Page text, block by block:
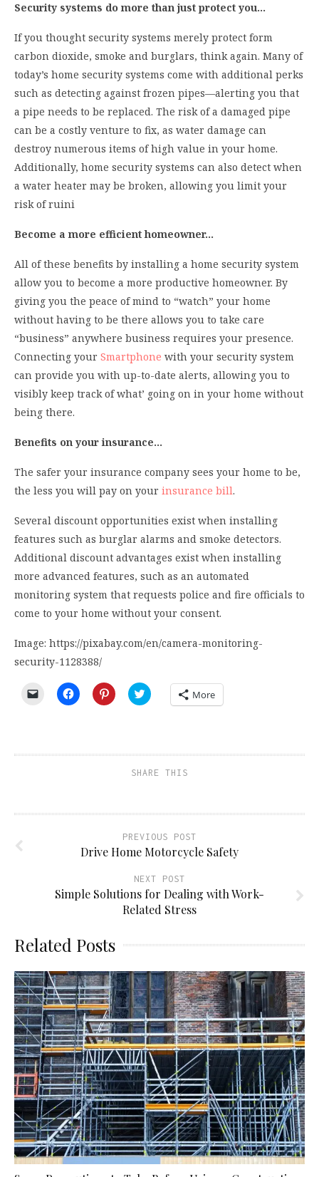
Security systems do more than just protect you…
If you thought security systems merely protect form
carbon dioxide, smoke and burglars, think again. Many of
today’s home security systems come with additional perks
such as detecting against frozen pipes—alerting you that
a pipe needs to be replaced. The risk of a damaged pipe
can be a costly venture to fix, as water damage can
destroy numerous items of high value in your home.
Additionally, home security systems can also detect when
a water heater may be broken, allowing you limit your
risk of ruini
Become a more efficient homeowner…
All of these benefits by installing a home security system
allow you to become a more productive homeowner. By
giving you the peace of mind to “watch” your home
without having to be there allows you to take care
“business” anywhere business requires your presence.
Connecting your Smartphone with your security system
can provide you with up-to-date alerts, allowing you to
visibly keep track of what’ going on in your home without
being there.
Benefits on your insurance…
The safer your insurance company sees your home to be,
the less you will pay on your insurance bill.
Several discount opportunities exist when installing
features such as burglar alarms and smoke detectors.
Additional discount advantages exist when installing
more advanced features, such as an automated
monitoring system that requests police and fire officials to
come to your home without your consent.
Image: https://pixabay.com/en/camera-monitoring-
security-1128388/
Click
friend
Click
to
new
Click
to
new
window)
Click
to
new
More
SHARE THIS
PREVIOUS POST
Drive Home Motorcycle Safety
NEXT POST
Simple Solutions for Dealing with Work-
Related Stress
Related Posts